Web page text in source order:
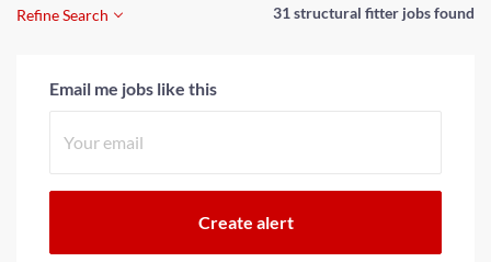
31 structural fitter jobs found
Refine Search
Email me jobs like this